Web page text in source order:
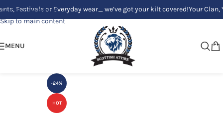
Skip to navigation
Skip to main content
or Everyday wear_ we’ve got your kilt covered!Your Clan, Your
MENU
-24%
HOT